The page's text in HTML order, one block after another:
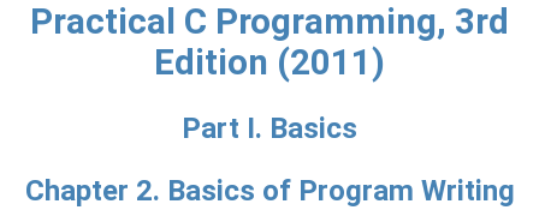
Practical C Programming, 3rd
Edition (2011)
Part I. Basics
Chapter 2. Basics of Program Writing